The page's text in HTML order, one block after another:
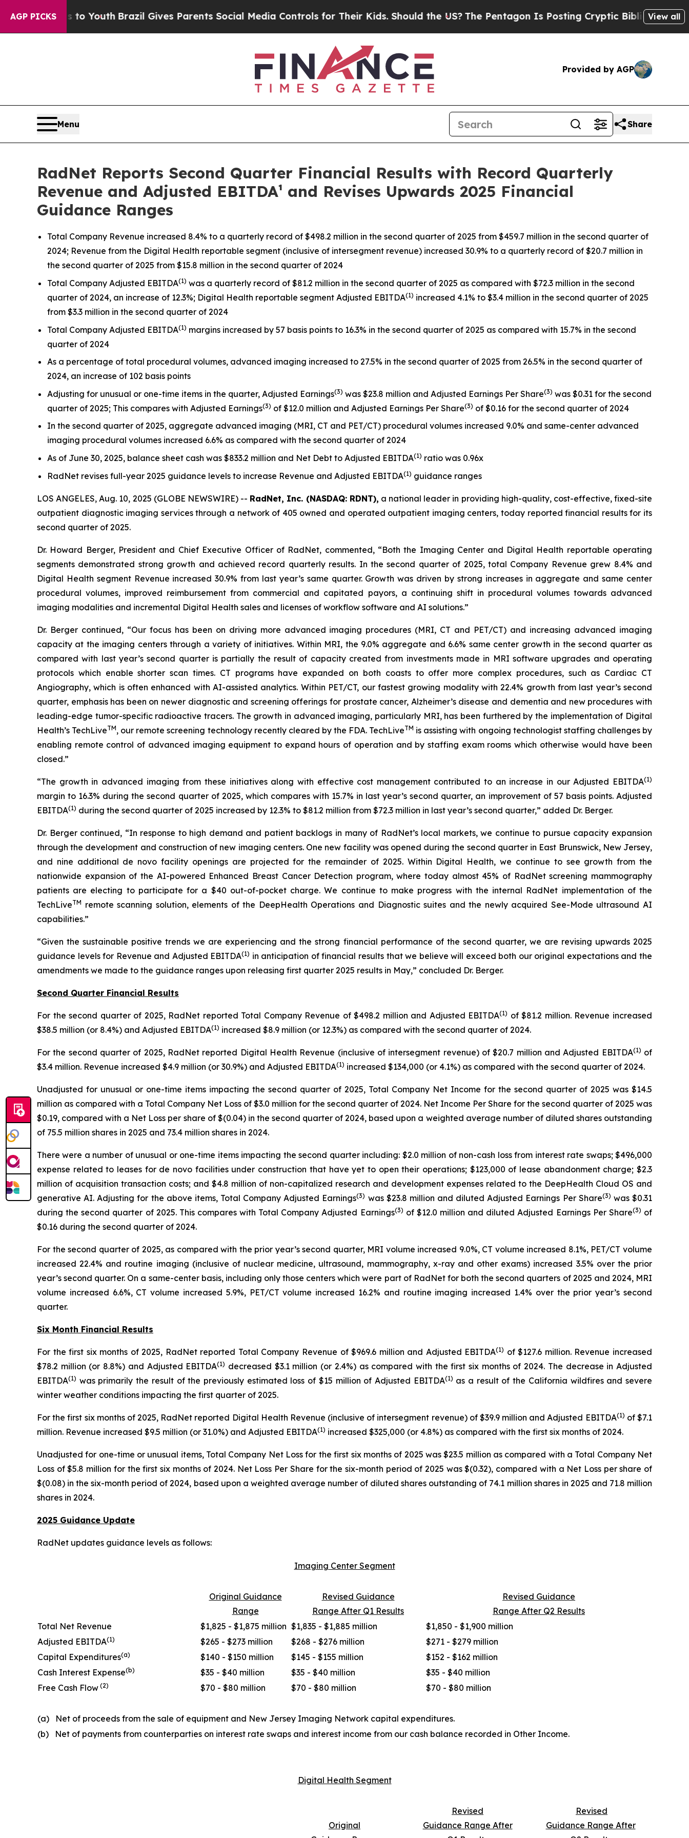
AGP PICKS
to YouthBrazil Gives Parents Social Media Controls for Their Kids. Should the US?The Pentagon Is Posting Cryptic Biblical Messages onView all
Provided by AGP
Menu Share
RadNet Reports Second Quarter Financial Results with Record Quarterly
Revenue and Adjusted EBITDA¹ and Revises Upwards 2025 Financial
Guidance Ranges
Total Company Revenue increased 8.4% to a quarterly record of $498.2 million in the second quarter of 2025 from $459.7 million in the second quarter of
2024; Revenue from the Digital Health reportable segment (inclusive of intersegment revenue) increased 30.9% to a quarterly record of $20.7 million in
the second quarter of 2025 from $15.8 million in the second quarter of 2024
Total Company Adjusted EBITDA(1) was a quarterly record of $81.2 million in the second quarter of 2025 as compared with $72.3 million in the second
quarter of 2024, an increase of 12.3%; Digital Health reportable segment Adjusted EBITDA(1) increased 4.1% to $3.4 million in the second quarter of 2025
from $3.3 million in the second quarter of 2024
Total Company Adjusted EBITDA(1) margins increased by 57 basis points to 16.3% in the second quarter of 2025 as compared with 15.7% in the second
quarter of 2024
As a percentage of total procedural volumes, advanced imaging increased to 27.5% in the second quarter of 2025 from 26.5% in the second quarter of
2024, an increase of 102 basis points
Adjusting for unusual or one-time items in the quarter, Adjusted Earnings(3) was $23.8 million and Adjusted Earnings Per Share(3) was $0.31 for the second
quarter of 2025; This compares with Adjusted Earnings(3) of $12.0 million and Adjusted Earnings Per Share(3) of $0.16 for the second quarter of 2024
In the second quarter of 2025, aggregate advanced imaging (MRI, CT and PET/CT) procedural volumes increased 9.0% and same-center advanced
imaging procedural volumes increased 6.6% as compared with the second quarter of 2024
As of June 30, 2025, balance sheet cash was $833.2 million and Net Debt to Adjusted EBITDA(1) ratio was 0.96x
RadNet revises full-year 2025 guidance levels to increase Revenue and Adjusted EBITDA(1) guidance ranges
LOS ANGELES, Aug. 10, 2025 (GLOBE NEWSWIRE) -- RadNet, Inc. (NASDAQ: RDNT), a national leader in providing high-quality, cost-effective, fixed-site
outpatient diagnostic imaging services through a network of 405 owned and operated outpatient imaging centers, today reported financial results for its
second quarter of 2025.
Dr. Howard Berger, President and Chief Executive Officer of RadNet, commented, “Both the Imaging Center and Digital Health reportable operating
segments demonstrated strong growth and achieved record quarterly results. In the second quarter of 2025, total Company Revenue grew 8.4% and
Digital Health segment Revenue increased 30.9% from last year’s same quarter. Growth was driven by strong increases in aggregate and same center
procedural volumes, improved reimbursement from commercial and capitated payors, a continuing shift in procedural volumes towards advanced
imaging modalities and incremental Digital Health sales and licenses of workflow software and AI solutions.”
Dr. Berger continued, “Our focus has been on driving more advanced imaging procedures (MRI, CT and PET/CT) and increasing advanced imaging
capacity at the imaging centers through a variety of initiatives. Within MRI, the 9.0% aggregate and 6.6% same center growth in the second quarter as
compared with last year’s second quarter is partially the result of capacity created from investments made in MRI software upgrades and operating
protocols which enable shorter scan times. CT programs have expanded on both coasts to offer more complex procedures, such as Cardiac CT
Angiography, which is often enhanced with AI-assisted analytics. Within PET/CT, our fastest growing modality with 22.4% growth from last year’s second
quarter, emphasis has been on newer diagnostic and screening offerings for prostate cancer, Alzheimer’s disease and dementia and new procedures with
leading-edge tumor-specific radioactive tracers. The growth in advanced imaging, particularly MRI, has been furthered by the implementation of Digital
Health’s TechLiveTM, our remote screening technology recently cleared by the FDA. TechLiveTM is assisting with ongoing technologist staffing challenges by
enabling remote control of advanced imaging equipment to expand hours of operation and by staffing exam rooms which otherwise would have been
closed.”
“The growth in advanced imaging from these initiatives along with effective cost management contributed to an increase in our Adjusted EBITDA(1)
margin to 16.3% during the second quarter of 2025, which compares with 15.7% in last year’s second quarter, an improvement of 57 basis points. Adjusted
EBITDA(1) during the second quarter of 2025 increased by 12.3% to $81.2 million from $72.3 million in last year’s second quarter,” added Dr. Berger.
Dr. Berger continued, “In response to high demand and patient backlogs in many of RadNet’s local markets, we continue to pursue capacity expansion
through the development and construction of new imaging centers. One new facility was opened during the second quarter in East Brunswick, New Jersey,
and nine additional de novo facility openings are projected for the remainder of 2025. Within Digital Health, we continue to see growth from the
nationwide expansion of the AI-powered Enhanced Breast Cancer Detection program, where today almost 45% of RadNet screening mammography
patients are electing to participate for a $40 out-of-pocket charge. We continue to make progress with the internal RadNet implementation of the
TechLiveTM remote scanning solution, elements of the DeepHealth Operations and Diagnostic suites and the newly acquired See-Mode ultrasound AI
capabilities.”
“Given the sustainable positive trends we are experiencing and the strong financial performance of the second quarter, we are revising upwards 2025
guidance levels for Revenue and Adjusted EBITDA(1) in anticipation of financial results that we believe will exceed both our original expectations and the
amendments we made to the guidance ranges upon releasing first quarter 2025 results in May,” concluded Dr. Berger.
Second Quarter Financial Results
For the second quarter of 2025, RadNet reported Total Company Revenue of $498.2 million and Adjusted EBITDA(1) of $81.2 million. Revenue increased
$38.5 million (or 8.4%) and Adjusted EBITDA(1) increased $8.9 million (or 12.3%) as compared with the second quarter of 2024.
For the second quarter of 2025, RadNet reported Digital Health Revenue (inclusive of intersegment revenue) of $20.7 million and Adjusted EBITDA(1) of
$3.4 million. Revenue increased $4.9 million (or 30.9%) and Adjusted EBITDA(1) increased $134,000 (or 4.1%) as compared with the second quarter of 2024.
Unadjusted for unusual or one-time items impacting the second quarter of 2025, Total Company Net Income for the second quarter of 2025 was $14.5
million as compared with a Total Company Net Loss of $3.0 million for the second quarter of 2024. Net Income Per Share for the second quarter of 2025 was
$0.19, compared with a Net Loss per share of $(0.04) in the second quarter of 2024, based upon a weighted average number of diluted shares outstanding
of 75.5 million shares in 2025 and 73.4 million shares in 2024.
There were a number of unusual or one-time items impacting the second quarter including: $2.0 million of non-cash loss from interest rate swaps; $496,000
expense related to leases for de novo facilities under construction that have yet to open their operations; $123,000 of lease abandonment charge; $2.3
million of acquisition transaction costs; and $4.8 million of non-capitalized research and development expenses related to the DeepHealth Cloud OS and
generative AI. Adjusting for the above items, Total Company Adjusted Earnings(3) was $23.8 million and diluted Adjusted Earnings Per Share(3) was $0.31
during the second quarter of 2025. This compares with Total Company Adjusted Earnings(3) of $12.0 million and diluted Adjusted Earnings Per Share(3) of
$0.16 during the second quarter of 2024.
For the second quarter of 2025, as compared with the prior year’s second quarter, MRI volume increased 9.0%, CT volume increased 8.1%, PET/CT volume
increased 22.4% and routine imaging (inclusive of nuclear medicine, ultrasound, mammography, x-ray and other exams) increased 3.5% over the prior
year’s second quarter. On a same-center basis, including only those centers which were part of RadNet for both the second quarters of 2025 and 2024, MRI
volume increased 6.6%, CT volume increased 5.9%, PET/CT volume increased 16.2% and routine imaging increased 1.4% over the prior year’s second
quarter.
Six Month Financial Results
For the first six months of 2025, RadNet reported Total Company Revenue of $969.6 million and Adjusted EBITDA(1) of $127.6 million. Revenue increased
$78.2 million (or 8.8%) and Adjusted EBITDA(1) decreased $3.1 million (or 2.4%) as compared with the first six months of 2024. The decrease in Adjusted
EBITDA(1) was primarily the result of the previously estimated loss of $15 million of Adjusted EBITDA(1) as a result of the California wildfires and severe
winter weather conditions impacting the first quarter of 2025.
For the first six months of 2025, RadNet reported Digital Health Revenue (inclusive of intersegment revenue) of $39.9 million and Adjusted EBITDA(1) of $7.1
million. Revenue increased $9.5 million (or 31.0%) and Adjusted EBITDA(1) increased $325,000 (or 4.8%) as compared with the first six months of 2024.
Unadjusted for one-time or unusual items, Total Company Net Loss for the first six months of 2025 was $23.5 million as compared with a Total Company Net
Loss of $5.8 million for the first six months of 2024. Net Loss Per Share for the six-month period of 2025 was $(0.32), compared with a Net Loss per share of
$(0.08) in the six-month period of 2024, based upon a weighted average number of diluted shares outstanding of 74.1 million shares in 2025 and 71.8 million
shares in 2024.
2025 Guidance Update
RadNet updates guidance levels as follows:
Imaging Center Segment
Original Guidance
Range
Revised Guidance
Range After Q1 Results
Revised Guidance
Range After Q2 Results
Total Net Revenue
$1,825 - $1,875 million $1,835 - $1,885 million
$1,850 - $1,900 million
Adjusted EBITDA(1) $265 - $273 million $268 - $276 million
$271 - $279 million
Capital Expenditures(a) $140 - $150 million $145 - $155 million
$152 - $162 million
Cash Interest Expense(b) $35 - $40 million $35 - $40 million
$35 - $40 million
Free Cash Flow (2) $70 - $80 million $70 - $80 million $70 - $80 million
(a) Net of proceeds from the sale of equipment and New Jersey Imaging Network capital expenditures.
(b) Net of payments from counterparties on interest rate swaps and interest income from our cash balance recorded in Other Income.
Digital Health Segment
Original
Revised
Guidance Range After
Revised
Guidance Range After